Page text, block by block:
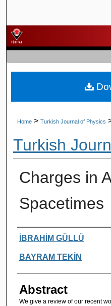
My
Home > Turkish Journal of Physics
Turkish
Charges in
Spacetimes
Authors
İBRAHİM GÜLLÜ
BAYRAM TEKİN
Abstract
We give a review of our recent